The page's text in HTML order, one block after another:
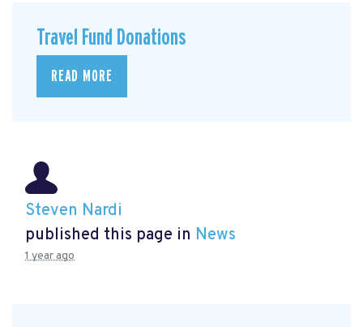
Travel Fund Donations
READ MORE
Steven Nardi
published this page in News
1 year ago